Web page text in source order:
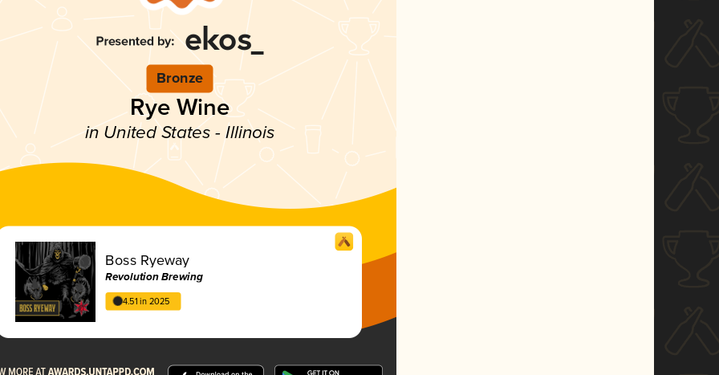
Bronze
Rye Wine
in United States - Illinois
Boss Ryeway
Revolution Brewing
4.51 in 2025